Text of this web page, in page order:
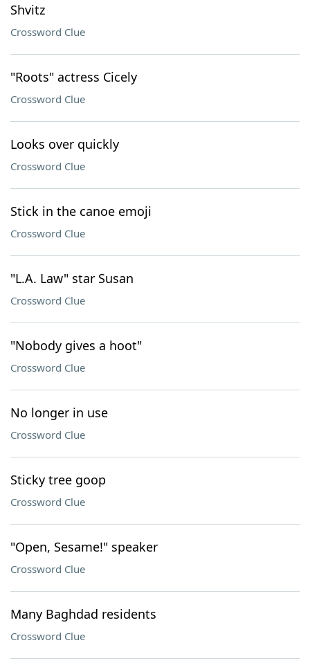
Shvitz
Crossword Clue
"Roots" actress Cicely
Crossword Clue
Looks over quickly
Crossword Clue
Stick in the canoe emoji
Crossword Clue
"L.A. Law" star Susan
Crossword Clue
"Nobody gives a hoot"
Crossword Clue
No longer in use
Crossword Clue
Sticky tree goop
Crossword Clue
"Open, Sesame!" speaker
Crossword Clue
Many Baghdad residents
Crossword Clue